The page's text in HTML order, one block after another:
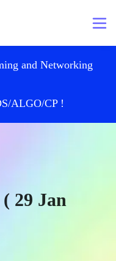
and Networking
ALGO/CP !
29 Jan